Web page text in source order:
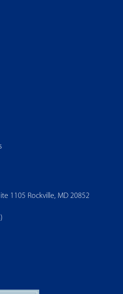
1105 Rockville, MD 20852